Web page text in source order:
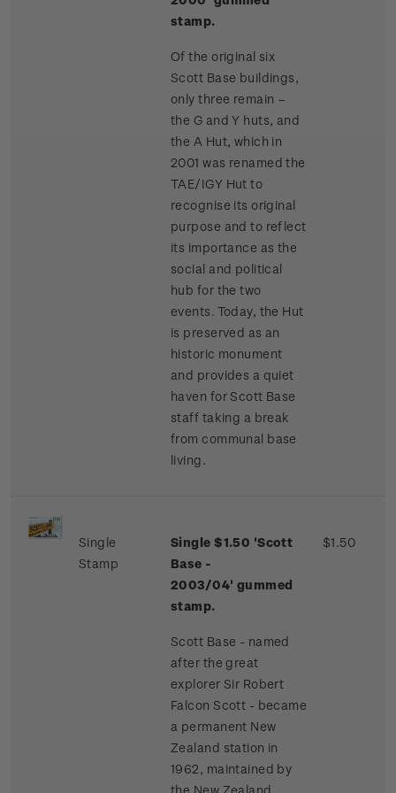
stamp.
Of the original six
Scott Base buildings,
only three remain –
the G and Y huts, and
the A Hut, which in
2001 was renamed the
TAE/IGY Hut to
recognise its original
purpose and to reflect
its importance as the
social and political
hub for the two
events. Today, the Hut
is preserved as an
historic monument
and provides a quiet
haven for Scott Base
staff taking a break
from communal base
living.
Single
Stamp
Single $1.50 'Scott
Base -
2003/04' gummed
stamp.
Scott Base - named
after the great
explorer Sir Robert
Falcon Scott - became
a permanent New
Zealand station in
1962, maintained by
$1.50